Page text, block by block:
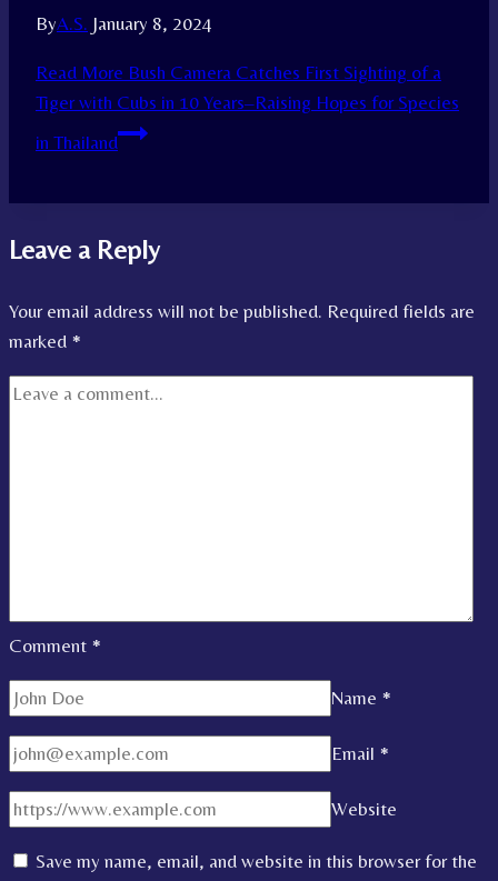
ByA.S. January 8, 2024
Read More Bush Camera Catches First Sighting of a
Tiger with Cubs in 10 Years–Raising Hopes for Species
in Thailand
Leave a Reply
Your email address will not be published. Required fields are
marked *
Comment *
Name *
Email *
Website
Save my name, email, and website in this browser for the